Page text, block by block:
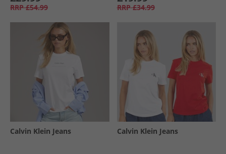
RRP £54.99 RRP £34.99
Calvin Klein Jeans Calvin Klein Jeans